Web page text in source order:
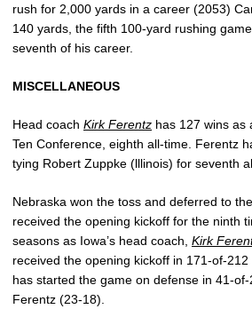
rush for 2,000 yards in a career (2053)
140 yards, the fifth 100-yard rushing
seventh of his career.
MISCELLANEOUS
Head coach Kirk Ferentz has 127 wins as
Ten Conference, eighth all-time. Ferentz
tying Robert Zuppke (lllinois) for seventh
Nebraska won the toss and deferred to
received the opening kickoff for the ninth
seasons as Iowa’s head coach, Kirk
received the opening kickoff in 171-of-
has started the game on defense in 41-
Ferentz (23-18).